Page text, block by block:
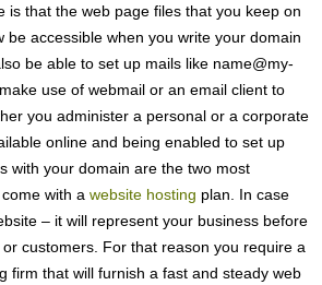
is that the web page files that you keep on
be accessible when you write your domain
be able to set up mails like name@my-
use of webmail or an email client to
you administer a personal or a corporate
online and being enabled to set up
with your domain are the two most
with a website hosting plan. In case
– it will represent your business before
customers. For that reason you require a
firm that will furnish a fast and steady web